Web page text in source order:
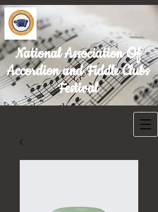
National Association Of
Accordion and Fiddle Clubs
Festival